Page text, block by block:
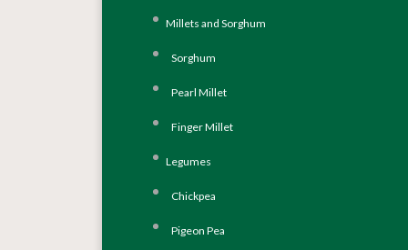
Millets and Sorghum
Sorghum
Pearl Millet
Finger Millet
Legumes
Chickpea
Pigeon Pea